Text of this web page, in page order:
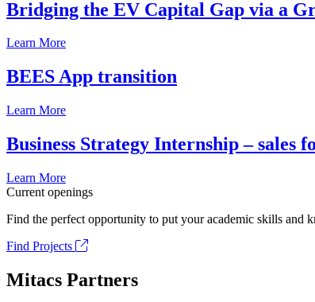
Bridging the EV Capital Gap via a
Learn More
BEES App transition
Learn More
Business Strategy Internship – sales
Learn More
Current openings
Find the perfect opportunity to put your academic skills and
Find Projects
Mitacs Partners